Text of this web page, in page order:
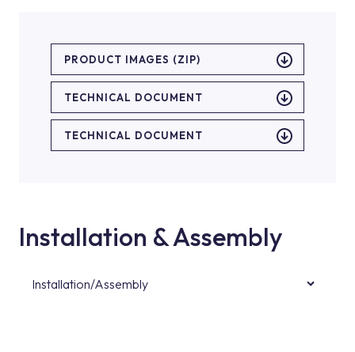
PRODUCT IMAGES (ZIP)
TECHNICAL DOCUMENT
TECHNICAL DOCUMENT
Installation & Assembly
Installation/Assembly